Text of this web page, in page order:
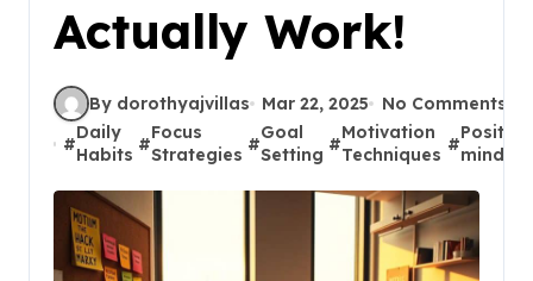
Actually Work!
By dorothyajvillas Mar 22, 2025
No Comments
#
Daily
Habits
#
Focus
Strategies
#
Goal
Setting
#
Motivation
Techniques
#
Positive
mindset